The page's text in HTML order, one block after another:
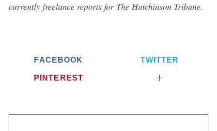
currently freelance reports for The Hutchinson Tribune.
FACEBOOK TWITTER
PINTEREST